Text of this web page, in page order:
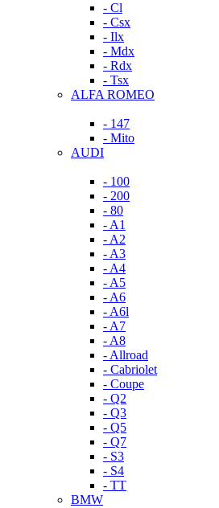
- Cl
- Csx
- Ilx
- Mdx
- Rdx
- Tsx
ALFA ROMEO
- 147
- Mito
AUDI
- 100
- 200
- 80
- A1
- A2
- A3
- A4
- A5
- A6
- A6l
- A7
- A8
- Allroad
- Cabriolet
- Coupe
- Q2
- Q3
- Q5
- Q7
- S3
- S4
- TT
BMW